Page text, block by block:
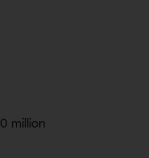
million